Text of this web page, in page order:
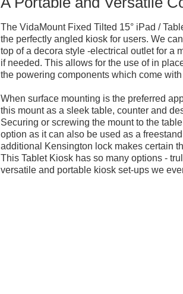
The VidaMount Fixed Tilted 15° iPad /
the perfectly angled kiosk for users. We
top of a decora style -electrical outlet for a
if needed. This allows for the use of in
the powering components which come
When surface mounting is the preferred
this mount as a sleek table, counter and
Securing or screwing the mount to the
option as it can also be used as a
additional Kensington lock makes certain
This Tablet Kiosk has so many options -
versatile and portable kiosk set-ups we